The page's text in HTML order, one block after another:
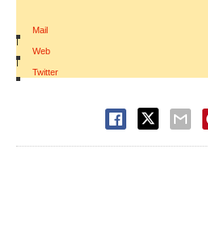
Mail
|
Web
|
Twitter